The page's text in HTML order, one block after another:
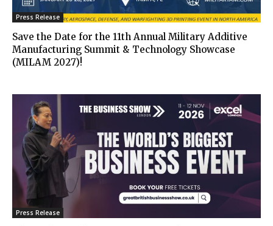
Press Release
Save the Date for the 11th Annual Military Additive
Manufacturing Summit & Technology Showcase
(MILAM 2027)!
Press Release